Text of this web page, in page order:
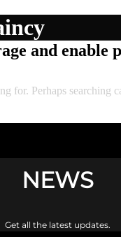
and enable
for. Perhaps searching
NEWS
Get all the latest updates.